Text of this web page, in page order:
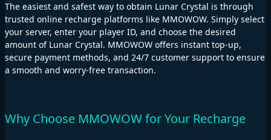
The easiest and safest way to obtain Lunar Crystal is through
trusted online recharge platforms like MMOWOW. Simply select
your server, enter your player ID, and choose the desired
amount of Lunar Crystal. MMOWOW offers instant top-up,
secure payment methods, and 24/7 customer support to ensure
a smooth and worry-free transaction.
Why Choose MMOWOW for Your Recharge